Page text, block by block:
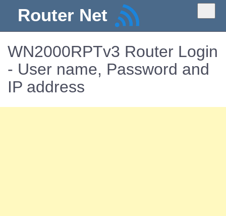
Router Net
WN2000RPTv3 Router Login
- User name, Password and
IP address